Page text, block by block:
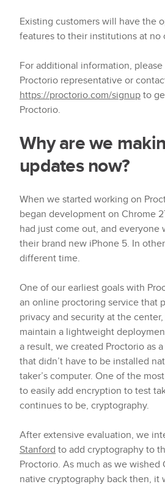
Existing customers will have the
features to their institutions at no
For additional information,
Proctorio representative or
https://proctorio.com/signupto
Proctorio.
Why are we
updates now?
When we started working on
began development on Chrome
had just come out, and everyone
their brand new iPhone 5. In
different time.
One of our earliest goals with
an online proctoring service that
privacy and security at the
maintain a lightweight
a result, we created Proctorio as
that didn’t have to be installed
taker’s computer. One of the
to easily add encryption to test
continues to be, cryptography.
After extensive evaluation, we
Stanford to add cryptography to
Proctorio. As much as we wished
native cryptography back then, it